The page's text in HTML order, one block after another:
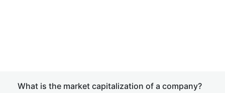
What is the market capitalization of a company?